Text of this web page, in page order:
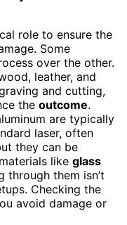
role to ensure the
Some
over the other.
leather, and
and cutting,
the outcome.
are typically
laser, often
they can be
like glass
through them isn’t
Checking the
avoid damage or